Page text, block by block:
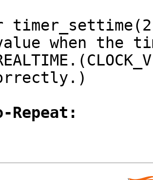
when the
Repeat: